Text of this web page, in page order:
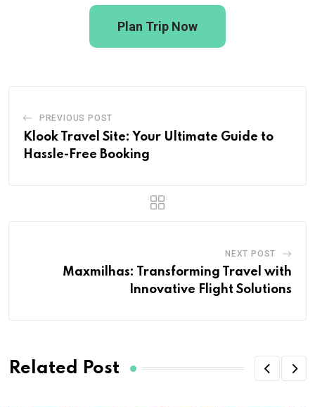
Plan Trip Now
PREVIOUS POST
Klook Travel Site: Your Ultimate Guide to
Hassle-Free Booking
NEXT POST
Maxmilhas: Transforming Travel with
Innovative Flight Solutions
Related Post